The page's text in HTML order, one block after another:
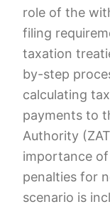
role of the
filing
taxation
by-step
calculating
payments to
Authority
importance
penalties for
scenario is